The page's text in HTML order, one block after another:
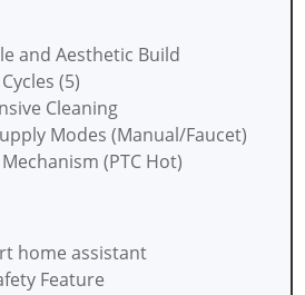
and Aesthetic Build
(5)
Cleaning
Modes (Manual/Faucet)
(PTC Hot)
home assistant
Feature